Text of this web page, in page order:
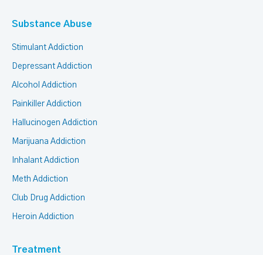
Substance Abuse
Stimulant Addiction
Depressant Addiction
Alcohol Addiction
Painkiller Addiction
Hallucinogen Addiction
Marijuana Addiction
Inhalant Addiction
Meth Addiction
Club Drug Addiction
Heroin Addiction
Treatment